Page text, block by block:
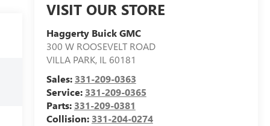
VISIT OUR STORE
Haggerty Buick GMC
300 W ROOSEVELT ROAD
VILLA PARK, IL 60181
Sales: 331-209-0363
Service: 331-209-0365
Parts: 331-209-0381
Collision: 331-204-0274